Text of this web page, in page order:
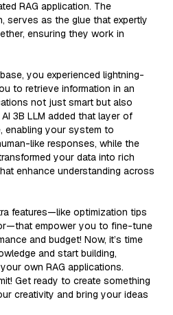
RAG application. The
serves as the glue that expertly
ensuring they work in
you experienced lightning-
to retrieve information in an
not just smart but also
3B LLM added that layer of
enabling your system to
like responses, while the
your data into rich
enhance understanding across
features—like optimization tips
empower you to fine-tune
and budget! Now, it’s time
and start building,
own RAG applications.
Get ready to create something
creativity and bring your ideas